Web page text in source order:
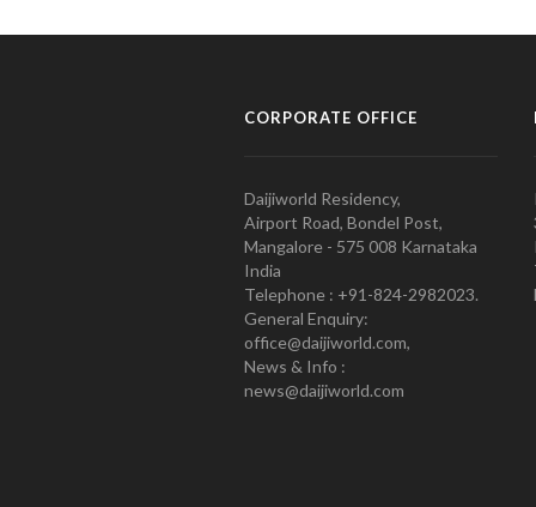
CORPORATE OFFICE
Daijiworld Residency,
Airport Road, Bondel Post,
Mangalore - 575 008 Karnataka
India
Telephone : +91-824-2982023.
General Enquiry:
office@daijiworld.com,
News & Info :
news@daijiworld.com